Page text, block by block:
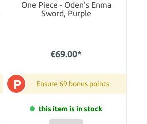
One Piece - Oden's Enma
Sword, Purple
€69.00*
P Ensure 69 bonus points
this item is in stock